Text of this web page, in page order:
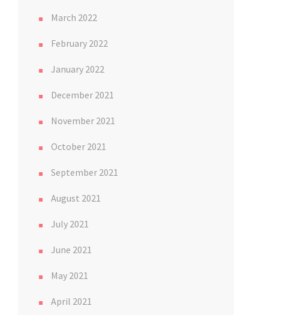
March 2022
February 2022
January 2022
December 2021
November 2021
October 2021
September 2021
August 2021
July 2021
June 2021
May 2021
April 2021